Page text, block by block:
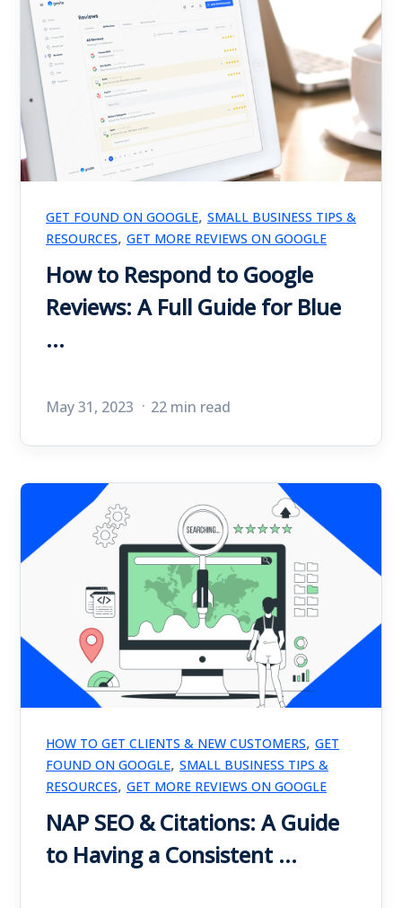
GET FOUND ON GOOGLE, SMALL BUSINESS TIPS &
RESOURCES, GET MORE REVIEWS ON GOOGLE
How to Respond to Google
Reviews: A Full Guide for Blue
...
May 31, 2023 22 min read
HOW TO GET CLIENTS & NEW CUSTOMERS, GET
FOUND ON GOOGLE, SMALL BUSINESS TIPS &
RESOURCES, GET MORE REVIEWS ON GOOGLE
NAP SEO & Citations: A Guide
to Having a Consistent ...